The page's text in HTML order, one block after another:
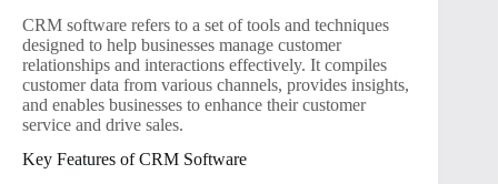
CRM software refers to a set of tools and techniques
designed to help businesses manage customer
relationships and interactions effectively. It compiles
customer data from various channels, provides insights,
and enables businesses to enhance their customer
service and drive sales.
Key Features of CRM Software